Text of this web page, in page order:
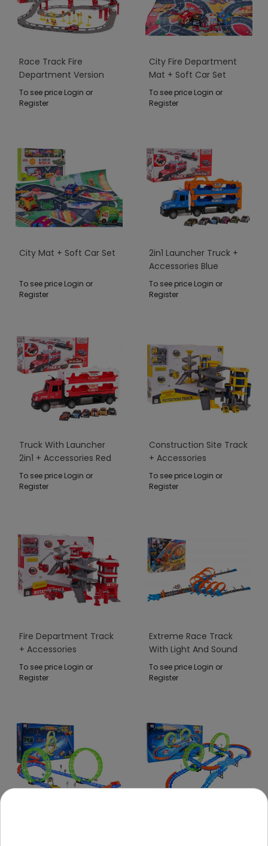
Race Track Fire
Department Version
To see price Login or
Register
City Fire Department
Mat + Soft Car Set
To see price Login or
Register
City Mat + Soft Car Set
To see price Login or
Register
2in1 Launcher Truck +
Accessories Blue
To see price Login or
Register
Truck With Launcher
2in1 + Accessories Red
To see price Login or
Register
Construction Site Track
+ Accessories
To see price Login or
Register
Fire Department Track
+ Accessories
To see price Login or
Register
Extreme Race Track
With Light And Sound
Function 111pcs.
To see price Login or
Register